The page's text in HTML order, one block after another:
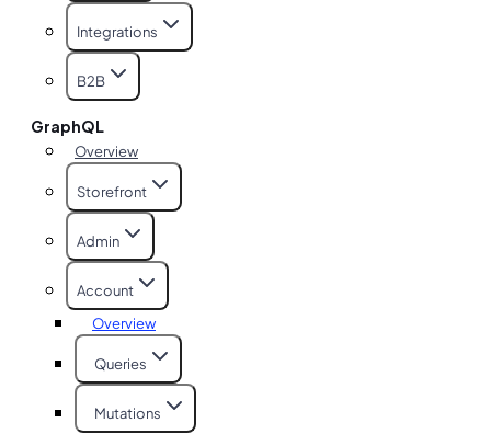
Integrations
B2B
GraphQL
Overview
Storefront
Admin
Account
Overview
Queries
Mutations